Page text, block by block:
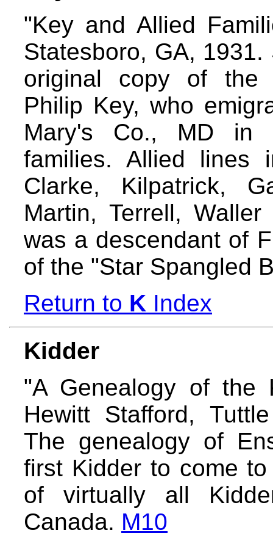
"Key and Allied
Statesboro, GA,
original copy of the
Philip Key, who
Mary's Co., MD in
families. Allied lines
Clarke, Kilpatrick,
Martin, Terrell,
was a descendant of
of the "Star Spangled
Return to K Index
Kidder
"A Genealogy of the
Hewitt Stafford,
The genealogy of
first Kidder to come
of virtually all
Canada. M10